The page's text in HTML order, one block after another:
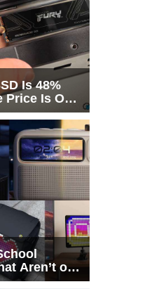
Is 48%
Is Only
Aren’t on